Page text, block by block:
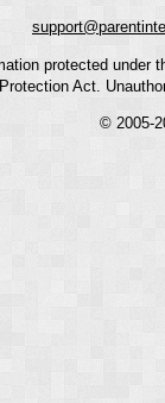
protected
Act.
© 2005-